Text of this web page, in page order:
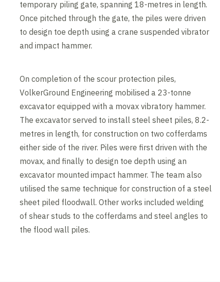
temporary piling gate, spanning 18-metres in length.
Once pitched through the gate, the piles were driven
to design toe depth using a crane suspended vibrator
and impact hammer.
On completion of the scour protection piles,
VolkerGround Engineering mobilised a 23-tonne
excavator equipped with a movax vibratory hammer.
The excavator served to install steel sheet piles, 8.2-
metres in length, for construction on two cofferdams
either side of the river. Piles were first driven with the
movax, and finally to design toe depth using an
excavator mounted impact hammer. The team also
utilised the same technique for construction of a steel
sheet piled floodwall. Other works included welding
of shear studs to the cofferdams and steel angles to
the flood wall piles.